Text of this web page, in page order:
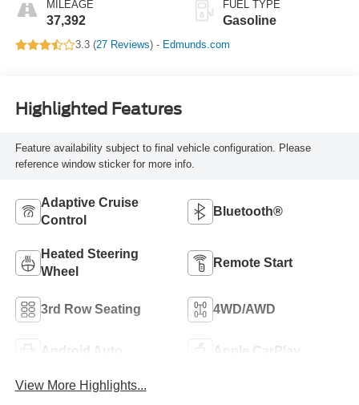
MILEAGE
37,392
FUEL TYPE
Gasoline
3.3 (27 Reviews) - Edmunds.com
Highlighted Features
Feature availability subject to final vehicle configuration. Please
reference window sticker for more info.
Adaptive Cruise
Control
Bluetooth®
Heated Steering
Wheel
Remote Start
3rd Row Seating 4WD/AWD
Android Auto Apple CarPlay
View More Highlights...